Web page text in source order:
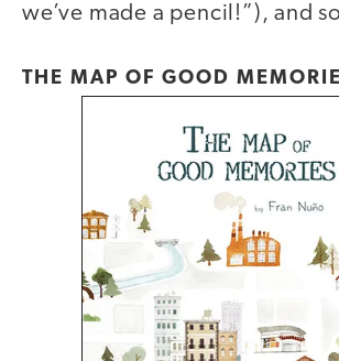
we’ve made a pencil!”), and
THE MAP OF GOOD